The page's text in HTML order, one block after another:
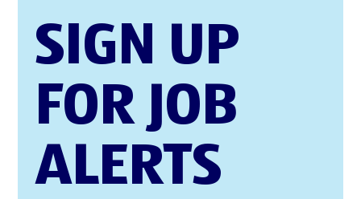
SIGN UP
FOR JOB
ALERTS